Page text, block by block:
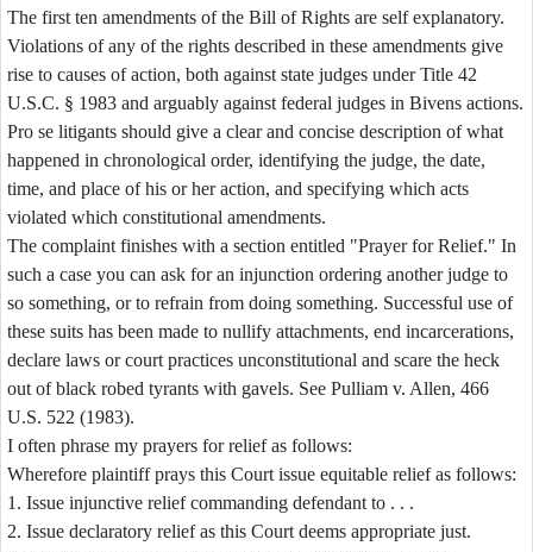
The first ten amendments of the Bill of Rights are self explanatory.
Violations of any of the rights described in these amendments give
rise to causes of action, both against state judges under Title 42
U.S.C. § 1983 and arguably against federal judges in Bivens actions.
Pro se litigants should give a clear and concise description of what
happened in chronological order, identifying the judge, the date,
time, and place of his or her action, and specifying which acts
violated which constitutional amendments.
The complaint finishes with a section entitled "Prayer for Relief." In
such a case you can ask for an injunction ordering another judge to
so something, or to refrain from doing something. Successful use of
these suits has been made to nullify attachments, end incarcerations,
declare laws or court practices unconstitutional and scare the heck
out of black robed tyrants with gavels. See Pulliam v. Allen, 466
U.S. 522 (1983).
I often phrase my prayers for relief as follows:
Wherefore plaintiff prays this Court issue equitable relief as follows:
1. Issue injunctive relief commanding defendant to . . .
2. Issue declaratory relief as this Court deems appropriate just.